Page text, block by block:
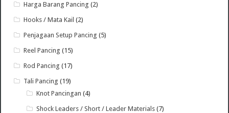
Harga Barang Pancing (2)
Hooks / Mata Kail (2)
Penjagaan Setup Pancing (5)
Reel Pancing (15)
Rod Pancing (17)
Tali Pancing (19)
Knot Pancingan (4)
Shock Leaders / Short / Leader Materials (7)